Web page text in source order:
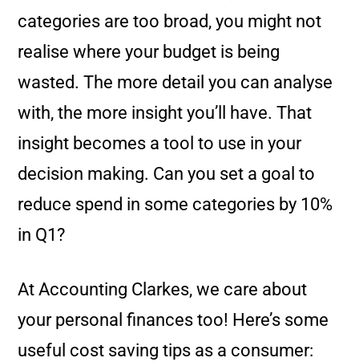
categories are too broad, you might not
realise where your budget is being
wasted. The more detail you can analyse
with, the more insight you’ll have. That
insight becomes a tool to use in your
decision making. Can you set a goal to
reduce spend in some categories by 10%
in Q1?
At Accounting Clarkes, we care about
your personal finances too! Here’s some
useful cost saving tips as a consumer: